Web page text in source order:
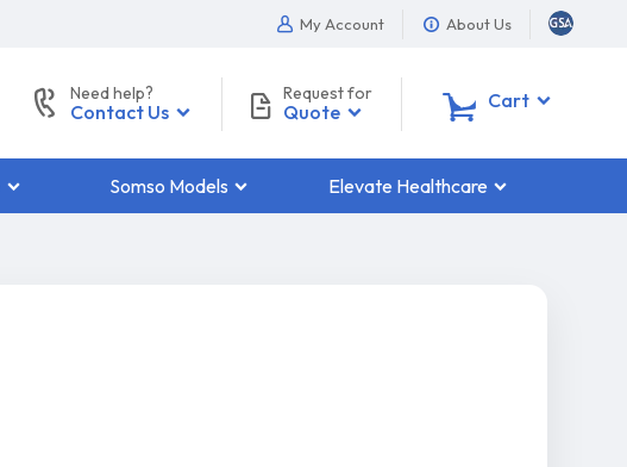
My Account About Us
Need help?
Contact Us
Request for
Quote Cart
Somso Models Elevate Healthcare